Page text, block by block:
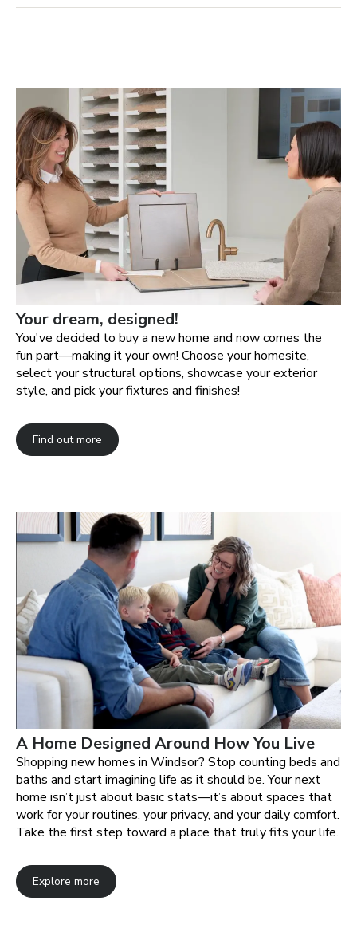
You've decided to buy a new home and now comes the
fun part—making it your own! Choose your homesite,
select your structural options, showcase your exterior
style, and pick your fixtures and finishes!
Find out more
Your dream, designed!
A Home Designed Around How You Live
Shopping new homes in Windsor? Stop counting beds and
baths and start imagining life as it should be. Your next
home isn’t just about basic stats—it’s about spaces that
work for your routines, your privacy, and your daily comfort.
Take the first step toward a place that truly fits your life.
Explore more